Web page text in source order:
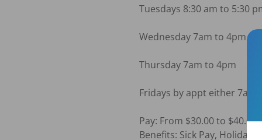
Tuesdays 8:30 am to 5:30
Wednesday 7am to 4pm
Thursday 7am to 4pm
Fridays by appt either 7am
Pay: From $30.00 to
Benefits: Sick Pay, Holiday